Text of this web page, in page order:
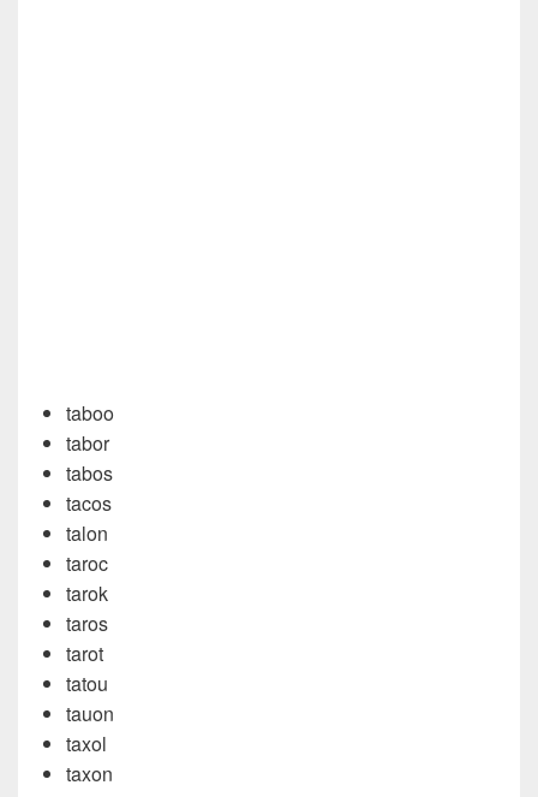
taboo
tabor
tabos
tacos
talon
taroc
tarok
taros
tarot
tatou
tauon
taxol
taxon